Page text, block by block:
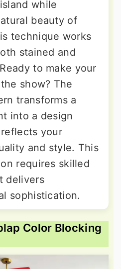
while
beauty of
technique works
stained and
to make your
show? The
transforms a
into a design
your
and style. This
requires skilled
delivers
sophistication.
Color Blocking